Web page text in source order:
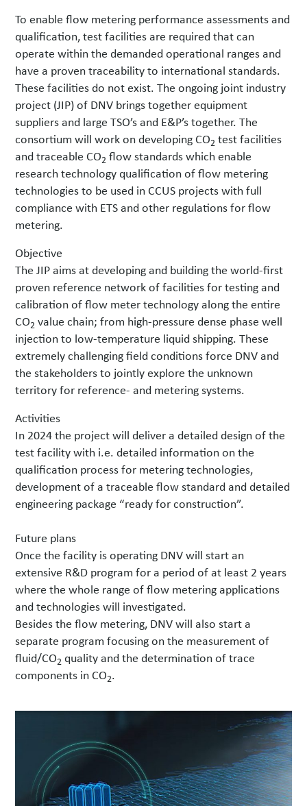
To enable flow metering performance assessments and
qualification, test facilities are required that can
operate within the demanded operational ranges and
have a proven traceability to international standards.
These facilities do not exist. The ongoing joint industry
project (JIP) of DNV brings together equipment
suppliers and large TSO’s and E&P’s together. The
consortium will work on developing CO2 test facilities
and traceable CO2 flow standards which enable
research technology qualification of flow metering
technologies to be used in CCUS projects with full
compliance with ETS and other regulations for flow
metering.
Objective
The JIP aims at developing and building the world-first
proven reference network of facilities for testing and
calibration of flow meter technology along the entire
CO2 value chain; from high-pressure dense phase well
injection to low-temperature liquid shipping. These
extremely challenging field conditions force DNV and
the stakeholders to jointly explore the unknown
territory for reference- and metering systems.
Activities
In 2024 the project will deliver a detailed design of the
test facility with i.e. detailed information on the
qualification process for metering technologies,
development of a traceable flow standard and detailed
engineering package “ready for construction”.
Future plans
Once the facility is operating DNV will start an
extensive R&D program for a period of at least 2 years
where the whole range of flow metering applications
and technologies will investigated.
Besides the flow metering, DNV will also start a
separate program focusing on the measurement of
fluid/CO2 quality and the determination of trace
components in CO2.